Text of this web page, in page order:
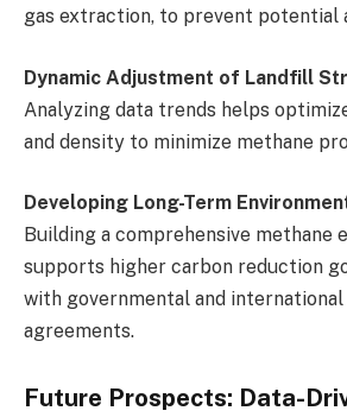
gas extraction, to prevent potential
Dynamic Adjustment of Landfill
Analyzing data trends helps
and density to minimize methane
Developing Long-Term
Building a comprehensive methane
supports higher carbon reduction
with governmental and
agreements.
Future Prospects: Data-